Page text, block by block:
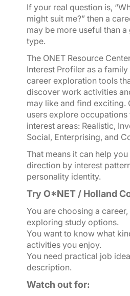
If your real question is,
might suit me?” then a
may be more useful than
type.
The ONET Resource
Interest Profiler as a
career exploration tools
discover work activities
may like and find exciting.
users explore occupations
interest areas: Realistic,
Social, Enterprising, and
That means it can help
direction by interest
personality identity.
Try O*NET / Holland
You are choosing a
exploring study options.
You want to know what
activities you enjoy.
You need practical job
description.
Watch out for: